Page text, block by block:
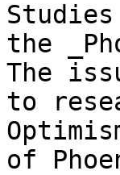
the
The
to
of